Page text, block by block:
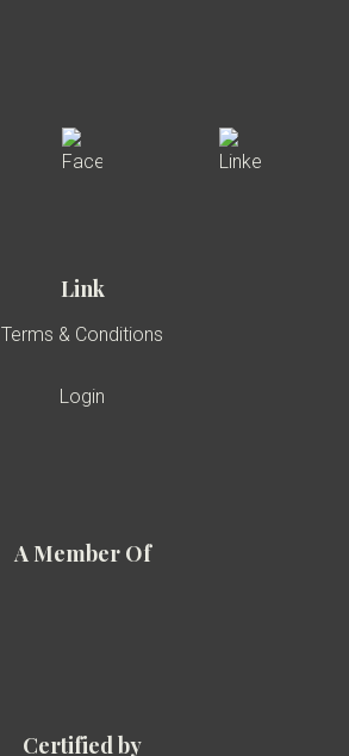
Link
Terms & Conditions
Login
A Member Of
Certified by